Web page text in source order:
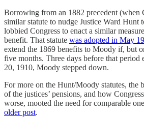
Borrowing from an 1882 precedent (when
similar statute to nudge Justice Ward Hunt
lobbied Congress to enact a similar
benefit. That statute was adopted in May
extend the 1869 benefits to Moody if, but
five months. Three days before that period
20, 1910, Moody stepped down.
For more on the Hunt/Moody statutes, the
of the justices’ pensions, and how
worse, mooted the need for comparable
older post.